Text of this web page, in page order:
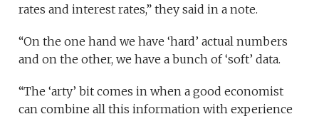
rates and interest rates,” they said in a note.
“On the one hand we have ‘hard’ actual numbers
and on the other, we have a bunch of ‘soft’ data.
“The ‘arty’ bit comes in when a good economist
can combine all this information with experience